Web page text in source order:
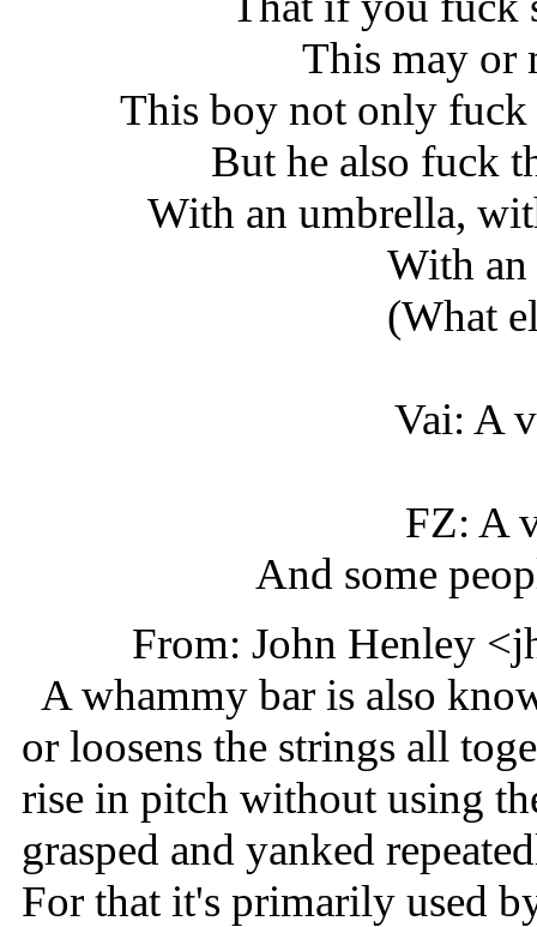
This may or
This boy not only fuck
But he also fuck
With an umbrella,
With an
(What
Vai: A
FZ: A
And some
From: John Henley
A whammy bar is also
or loosens the strings all
rise in pitch without using
grasped and yanked
For that it's primarily used